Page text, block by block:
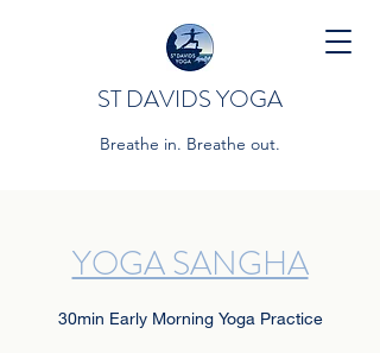
ST DAVIDS YOGA
Breathe in. Breathe out.
YOGA SANGHA
30min Early Morning Yoga Practice